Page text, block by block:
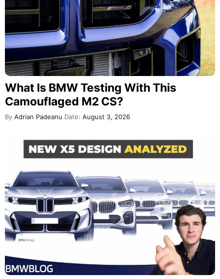
What Is BMW Testing With This
Camouflaged M2 CS?
By Adrian Padeanu Date: August 3, 2026